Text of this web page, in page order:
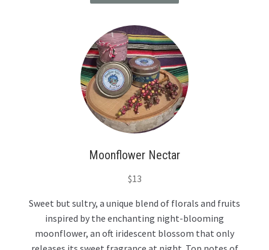
Moonflower Nectar
$13
Sweet but sultry, a unique blend of florals and fruits
inspired by the enchanting night-blooming
moonflower, an oft iridescent blossom that only